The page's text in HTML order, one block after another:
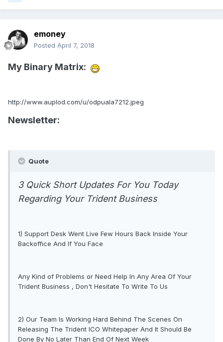
emoney
Posted April 7, 2018
My Binary Matrix:
http://www.auplod.com/u/odpuala7212.jpeg
Newsletter:
Quote
3 Quick Short Updates For You Today
Regarding Your Trident Business
1) Support Desk Went Live Few Hours Back Inside Your
Backoffice And If You Face
Any Kind of Problems or Need Help In Any Area Of Your
Trident Business , Don't Hesitate To Write To Us
2) Our Team Is Working Hard Behind The Scenes On
Releasing The Trident ICO Whitepaper And It Should Be
Done By No Later Than End Of Next Week